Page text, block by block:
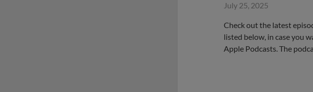
July 25, 2025
Check out the latest
listed below, in case you
Apple Podcasts. The